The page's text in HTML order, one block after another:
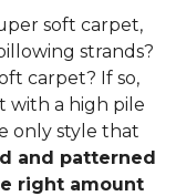
soft carpet,
strands?
carpet? If so,
with a high pile
only style that
and patterned
right amount